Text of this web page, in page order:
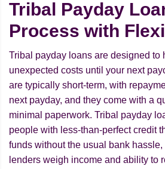
Tribal Payday
Process with
Tribal payday loans are designed to
unexpected costs until your next
are typically short-term, with
next payday, and they come with a
minimal paperwork. Tribal payday
people with less-than-perfect credit
funds without the usual bank hassle,
lenders weigh income and ability to